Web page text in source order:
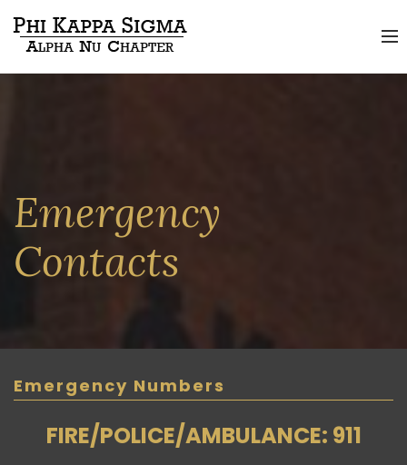
Emergency
Contacts
Emergency Numbers
FIRE/POLICE/AMBULANCE: 911